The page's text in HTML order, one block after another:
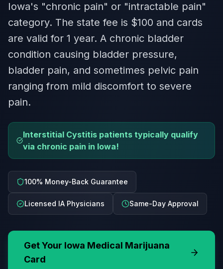
Iowa's "chronic pain" or "intractable pain"
category. The state fee is $100 and cards
are valid for 1 year. A chronic bladder
condition causing bladder pressure,
bladder pain, and sometimes pelvic pain
ranging from mild discomfort to severe
pain.
Interstitial Cystitis patients typically qualify
via chronic pain in Iowa!
100% Money-Back Guarantee
Licensed IA Physicians Same-Day Approval
Get Your Iowa Medical Marijuana
Card